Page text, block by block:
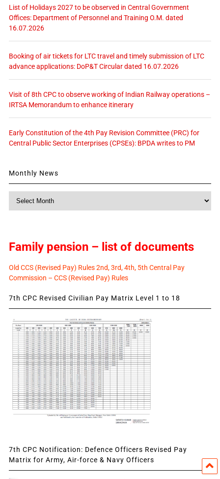
List of Holidays 2027 to be observed in Central Government
Offices: Department of Personnel and Training O.M. dated
16.07.2026
Booking of air tickets for LTC travel and timely submission of LTC
advance applications: DoP&T Circular dated 16.07.2026
Visit of 8th CPC to observe working of Indian Railway operations –
IRTSA Memorandum to enhance itinerary
Early Constitution of the 4th Pay Revision Committee (PRC) for
Central Public Sector Enterprises (CPSEs): BPDA writes to PM
Monthly News
Family pension – list of documents
Old CCS (Revised Pay) Rules 2nd, 3rd, 4th, 5th Central Pay
Commission – CCS (Revised Pay) Rules
7th CPC Revised Civilian Pay Matrix Level 1 to 18
7th CPC Notification: Defence Officers Revised Pay
Matrix for Army, Air-force & Navy Officers